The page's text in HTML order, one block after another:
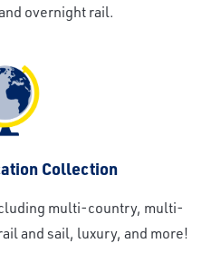
overnight rail.
Collection
multi-country, multi-
and sail, luxury, and more!